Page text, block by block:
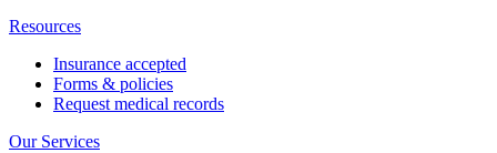
Resources
Insurance accepted
Forms & policies
Request medical records
Our Services